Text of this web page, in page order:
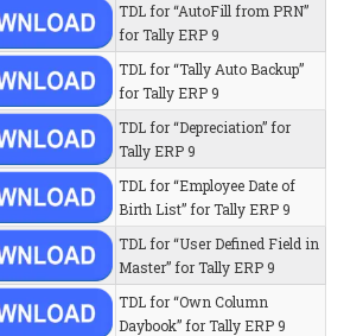
TDL for “AutoFill from PRN”
for Tally ERP 9
TDL for “Tally Auto Backup”
for Tally ERP 9
TDL for “Depreciation” for
Tally ERP 9
TDL for “Employee Date of
Birth List” for Tally ERP 9
TDL for “User Defined Field in
Master” for Tally ERP 9
TDL for “Own Column
Daybook” for Tally ERP 9